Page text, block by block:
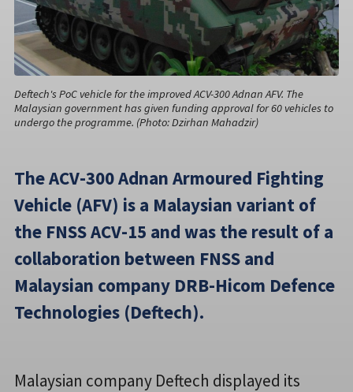
Deftech's PoC vehicle for the improved ACV-300 Adnan AFV. The
Malaysian government has given funding approval for 60 vehicles to
undergo the programme. (Photo: Dzirhan Mahadzir)
The ACV-300 Adnan Armoured Fighting
Vehicle (AFV) is a Malaysian variant of
the FNSS ACV-15 and was the result of a
collaboration between FNSS and
Malaysian company DRB-Hicom Defence
Technologies (Deftech).
Malaysian company Deftech displayed its